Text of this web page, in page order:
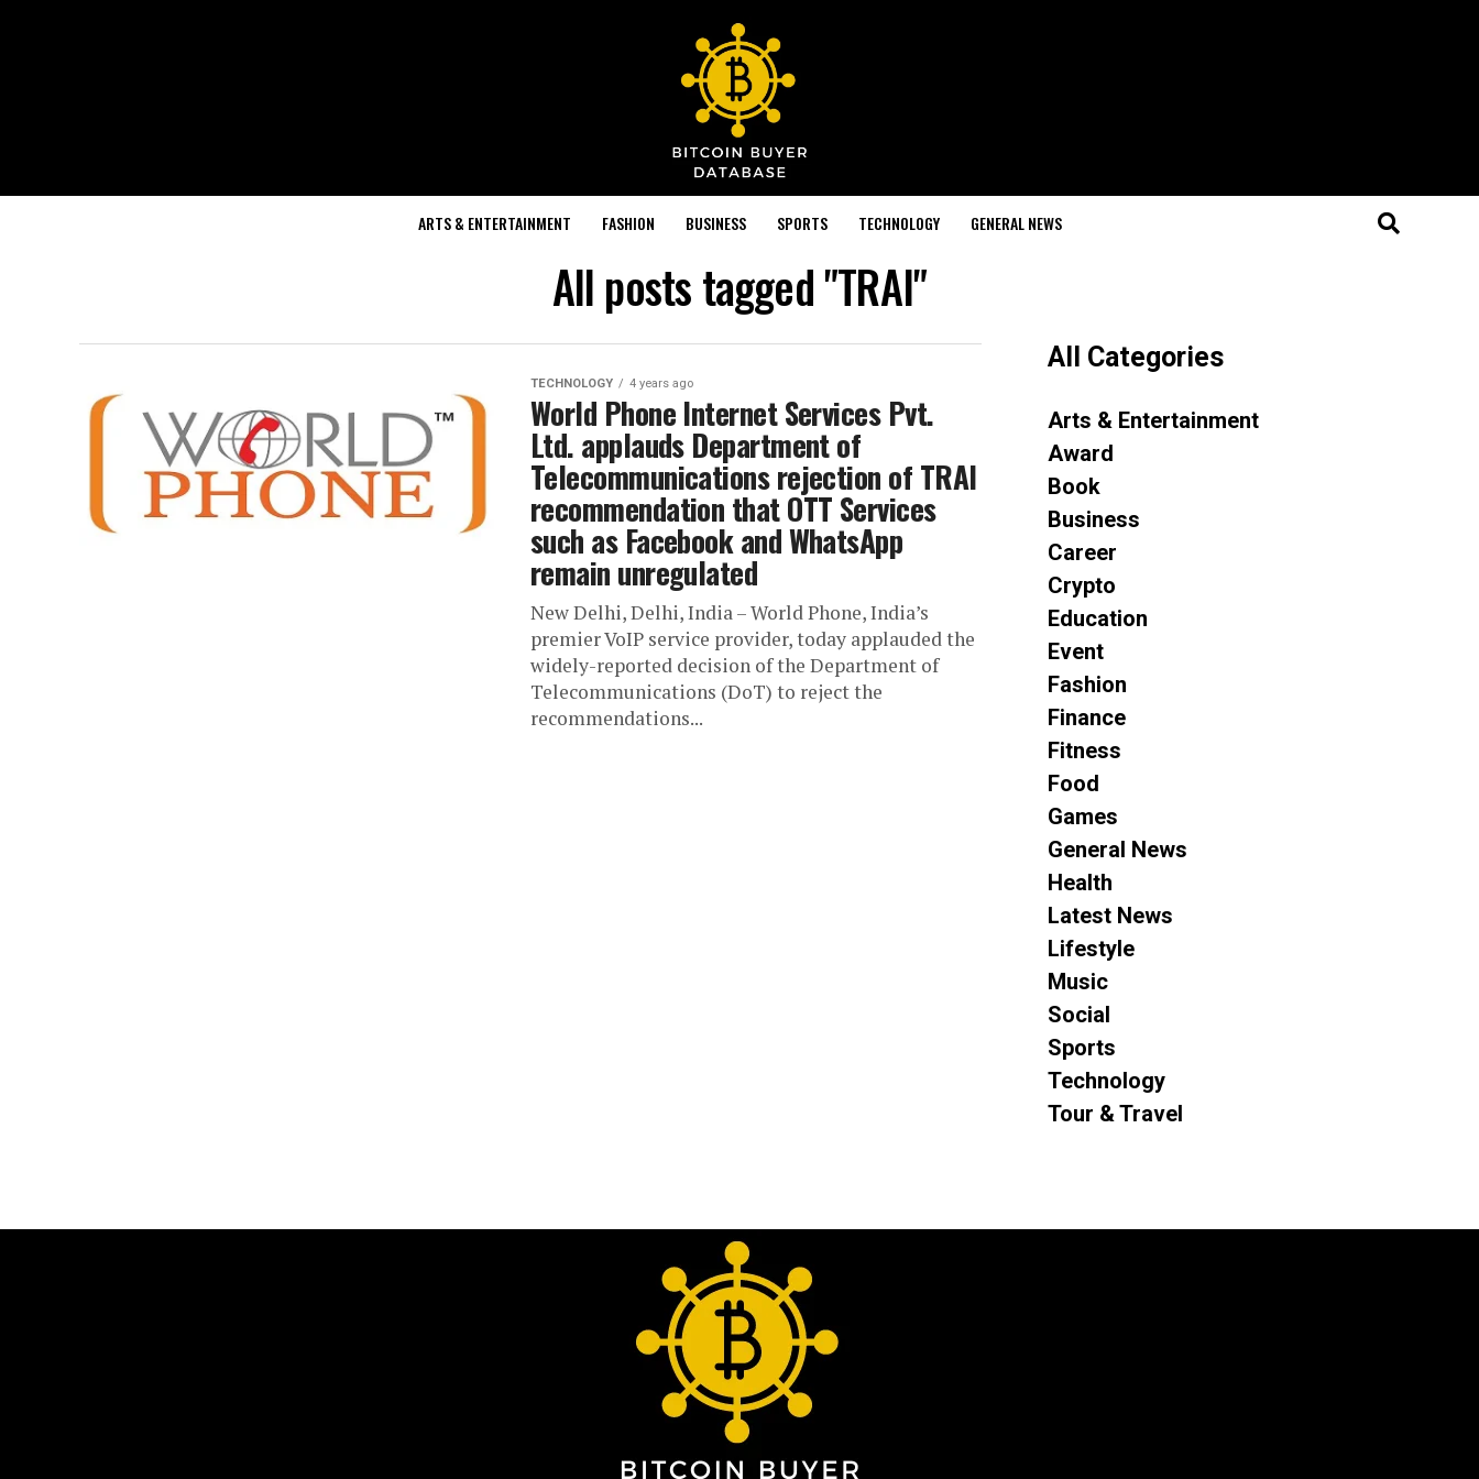
ARTS & ENTERTAINMENT FASHION BUSINESS SPORTS TECHNOLOGY GENERAL NEWS
All posts tagged "TRAI"
TECHNOLOGY 4 years ago
World Phone Internet Services Pvt.
Ltd. applauds Department of
Telecommunications rejection of TRAI
recommendation that OTT Services
such as Facebook and WhatsApp
remain unregulated
New Delhi, Delhi, India – World Phone, India’s
premier VoIP service provider, today applauded the
widely-reported decision of the Department of
Telecommunications (DoT) to reject the
recommendations...
All Categories
Arts & Entertainment
Award
Book
Business
Career
Crypto
Education
Event
Fashion
Finance
Fitness
Food
Games
General News
Health
Latest News
Lifestyle
Music
Social
Sports
Technology
Tour & Travel